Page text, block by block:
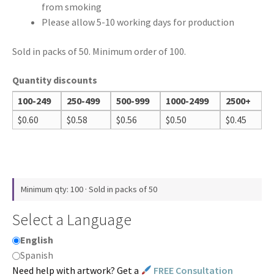
from smoking
Please allow 5-10 working days for production
Sold in packs of 50. Minimum order of 100.
Quantity discounts
100-249
250-499 500-999 1000-2499
2500+
$0.60 $0.58 $0.56 $0.50 $0.45
Minimum qty: 100 · Sold in packs of 50
Select a Language
English
Spanish
Need help with artwork? Get a
FREE Consultation